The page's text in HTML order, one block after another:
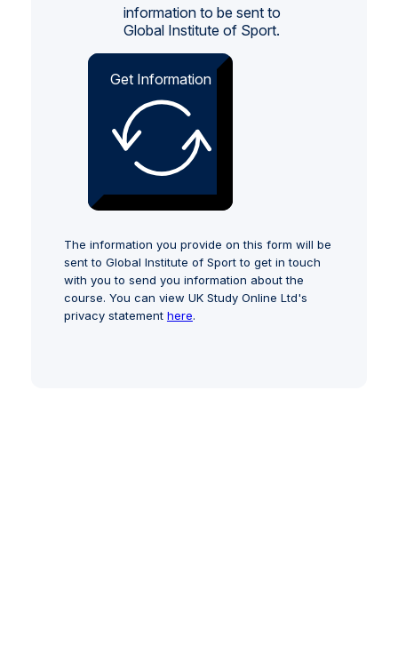
information to be sent to
Global Institute of Sport.
Get Information
The information you provide on this form will be
sent to Global Institute of Sport to get in touch
with you to send you information about the
course. You can view UK Study Online Ltd's
privacy statement here.